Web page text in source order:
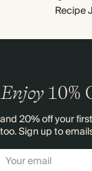
Recipe
Enjoy 10%
and 20% off your
too. Sign up to